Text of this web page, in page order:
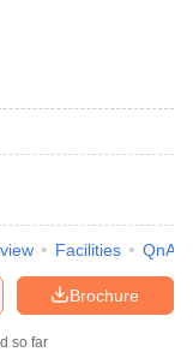
Facilities QnA
Brochure
so far